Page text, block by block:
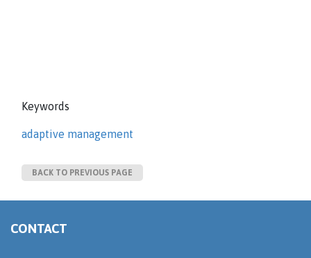
Keywords
adaptive management
BACK TO PREVIOUS PAGE
CONTACT